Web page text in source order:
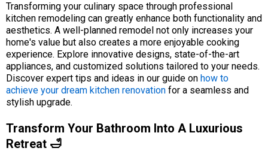
Transforming your culinary space through professional
kitchen remodeling can greatly enhance both functionality and
aesthetics. A well-planned remodel not only increases your
home's value but also creates a more enjoyable cooking
experience. Explore innovative designs, state-of-the-art
appliances, and customized solutions tailored to your needs.
Discover expert tips and ideas in our guide on how to
achieve your dream kitchen renovation for a seamless and
stylish upgrade.
Transform Your Bathroom Into A Luxurious
Retreat 🛁